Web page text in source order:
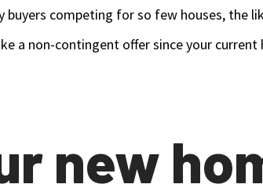
competing for so few houses, the
a non-contingent offer since your current
new